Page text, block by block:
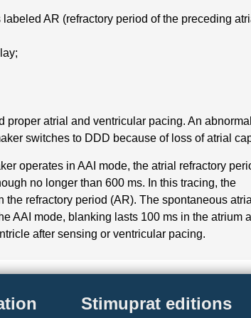
AR (refractory period of the preceding
proper atrial and ventricular pacing. An
switches to DDD because of loss of atrial
operates in AAI mode, the atrial refractory
no longer than 600 ms. In this tracing, the
refractory period (AR). The spontaneous
AAI mode, blanking lasts 100 ms in the atrium
after sensing or ventricular pacing.
Stimuprat editions